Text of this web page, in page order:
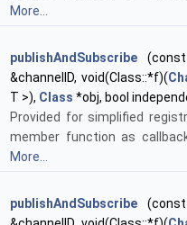
More...
publishAndSubscribe
&channelID, void(Class::*f)(
T >), Class *obj, bool
Provided for simplified
member function as
More...
publishAndSubscribe